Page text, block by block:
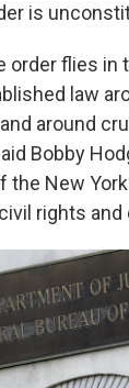
is
order flies in
law
around
Bobby
the New
rights